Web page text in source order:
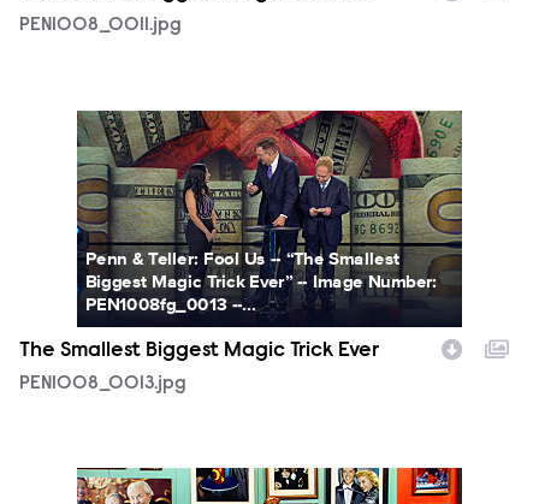
PEN1008_0011.jpg
PEN1008_0013.jpg
Penn & Teller: Fool Us -- “The Smallest
Biggest Magic Trick Ever” -- Image Number:
PEN1008fg_0013 --...
The Smallest Biggest Magic Trick Ever
PEN1008_0013.jpg
PEN1007fg_0024.jpg